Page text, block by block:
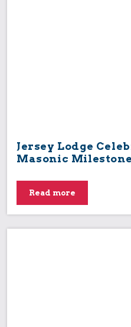
Jersey Lodge
Masonic
Read more